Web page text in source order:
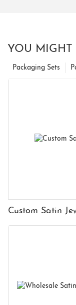
YOU MIGHT
Packaging Sets
Custom Satin